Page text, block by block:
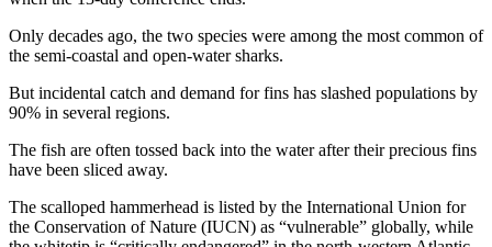
Only decades ago, the two species were among the most common of
the semi-coastal and open-water sharks.
But incidental catch and demand for fins has slashed populations by
90% in several regions.
The fish are often tossed back into the water after their precious fins
have been sliced away.
The scalloped hammerhead is listed by the International Union for
the Conservation of Nature (IUCN) as “vulnerable” globally, while